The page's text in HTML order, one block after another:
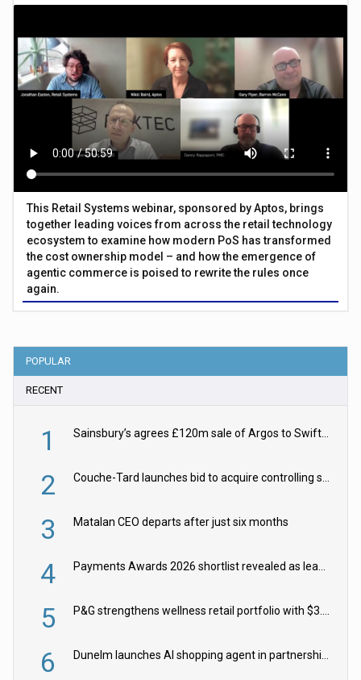
This Retail Systems webinar, sponsored by Aptos, brings
together leading voices from across the retail technology
ecosystem to examine how modern PoS has transformed
the cost ownership model – and how the emergence of
agentic commerce is poised to rewrite the rules once
again.
POPULAR
RECENT
1 Sainsbury’s agrees £120m sale of Argos to Swift Partners
2 Couche-Tard launches bid to acquire controlling stake in Żabka Group
3 Matalan CEO departs after just six months
4 Payments Awards 2026 shortlist revealed as leading firms vie for honours
5 P&G strengthens wellness retail portfolio with $3.8bn Thorne acquisition
6 Dunelm launches AI shopping agent in partnership with Google Cloud